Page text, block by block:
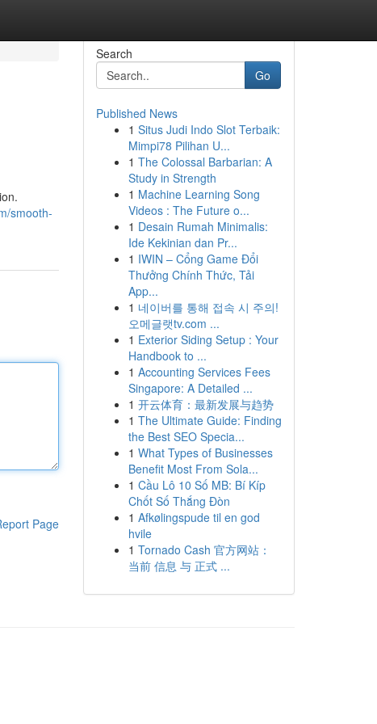
smooth-
Page
Search
Go
Published News
1 Situs Judi Indo Slot Terbaik:
Mimpi78 Pilihan U...
1 The Colossal Barbarian: A
Study in Strength
1 Machine Learning Song
Videos : The Future o...
1 Desain Rumah Minimalis:
Ide Kekinian dan Pr...
1 IWIN – Cổng Game Đổi
Thưởng Chính Thức, Tải
App...
1 네이버를 통해 접속 시 주의!
오메글랫tv.com ...
1 Exterior Siding Setup : Your
Handbook to ...
1 Accounting Services Fees
Singapore: A Detailed ...
1 开云体育：最新发展与趋势
1 The Ultimate Guide: Finding
the Best SEO Specia...
1 What Types of Businesses
Benefit Most From Sola...
1 Cầu Lô 10 Số MB: Bí Kíp
Chốt Số Thắng Đòn
1 Afkølingspude til en god
hvile
1 Tornado Cash 官方网站：
当前 信息 与 正式 ...